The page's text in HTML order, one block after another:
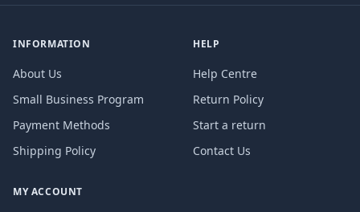
INFORMATION
About Us
Small Business Program
Payment Methods
Shipping Policy
HELP
Help Centre
Return Policy
Start a return
Contact Us
MY ACCOUNT